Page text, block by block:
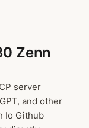
Zenn
server
and other
Io Github